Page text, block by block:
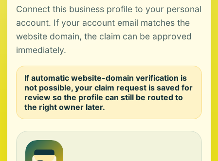
Connect this business profile to your personal
account. If your account email matches the
website domain, the claim can be approved
immediately.
If automatic website-domain verification is
not possible, your claim request is saved for
review so the profile can still be routed to
the right owner later.